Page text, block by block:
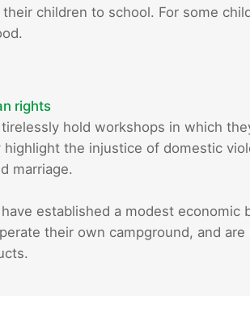
children to school. For some
rights
hold workshops in which
highlight the injustice of domestic
marriage.
established a modest economic
their own campground, and